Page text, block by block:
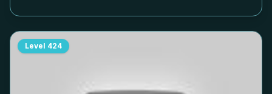
Level 424